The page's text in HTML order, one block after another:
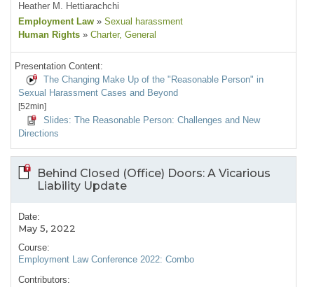
Heather M. Hettiarachchi
Employment Law » Sexual harassment
Human Rights » Charter, General
Presentation Content:
The Changing Make Up of the "Reasonable Person" in
Sexual Harassment Cases and Beyond
[52min]
Slides: The Reasonable Person: Challenges and New
Directions
Behind Closed (Office) Doors: A Vicarious
Liability Update
Date:
May 5, 2022
Course:
Employment Law Conference 2022: Combo
Contributors: